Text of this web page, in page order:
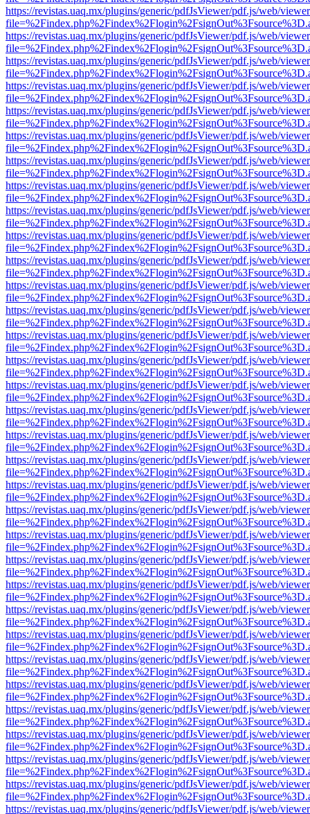
https://revistas.uaq.mx/plugins/generic/pdfJsViewer/pdf.js/web/
https://revistas.uaq.mx/plugins/generic/pdfJsViewer/pdf.js/web/
https://revistas.uaq.mx/plugins/generic/pdfJsViewer/pdf.js/web/
https://revistas.uaq.mx/plugins/generic/pdfJsViewer/pdf.js/web/
https://revistas.uaq.mx/plugins/generic/pdfJsViewer/pdf.js/web/
https://revistas.uaq.mx/plugins/generic/pdfJsViewer/pdf.js/web/
https://revistas.uaq.mx/plugins/generic/pdfJsViewer/pdf.js/web/
https://revistas.uaq.mx/plugins/generic/pdfJsViewer/pdf.js/web/
https://revistas.uaq.mx/plugins/generic/pdfJsViewer/pdf.js/web/
https://revistas.uaq.mx/plugins/generic/pdfJsViewer/pdf.js/web/
https://revistas.uaq.mx/plugins/generic/pdfJsViewer/pdf.js/web/
https://revistas.uaq.mx/plugins/generic/pdfJsViewer/pdf.js/web/
https://revistas.uaq.mx/plugins/generic/pdfJsViewer/pdf.js/web/
https://revistas.uaq.mx/plugins/generic/pdfJsViewer/pdf.js/web/
https://revistas.uaq.mx/plugins/generic/pdfJsViewer/pdf.js/web/
https://revistas.uaq.mx/plugins/generic/pdfJsViewer/pdf.js/web/
https://revistas.uaq.mx/plugins/generic/pdfJsViewer/pdf.js/web/
https://revistas.uaq.mx/plugins/generic/pdfJsViewer/pdf.js/web/
https://revistas.uaq.mx/plugins/generic/pdfJsViewer/pdf.js/web/
https://revistas.uaq.mx/plugins/generic/pdfJsViewer/pdf.js/web/
https://revistas.uaq.mx/plugins/generic/pdfJsViewer/pdf.js/web/
https://revistas.uaq.mx/plugins/generic/pdfJsViewer/pdf.js/web/
https://revistas.uaq.mx/plugins/generic/pdfJsViewer/pdf.js/web/
https://revistas.uaq.mx/plugins/generic/pdfJsViewer/pdf.js/web/
https://revistas.uaq.mx/plugins/generic/pdfJsViewer/pdf.js/web/
https://revistas.uaq.mx/plugins/generic/pdfJsViewer/pdf.js/web/
https://revistas.uaq.mx/plugins/generic/pdfJsViewer/pdf.js/web/
https://revistas.uaq.mx/plugins/generic/pdfJsViewer/pdf.js/web/
https://revistas.uaq.mx/plugins/generic/pdfJsViewer/pdf.js/web/
https://revistas.uaq.mx/plugins/generic/pdfJsViewer/pdf.js/web/
https://revistas.uaq.mx/plugins/generic/pdfJsViewer/pdf.js/web/
https://revistas.uaq.mx/plugins/generic/pdfJsViewer/pdf.js/web/
https://revistas.uaq.mx/plugins/generic/pdfJsViewer/pdf.js/web/